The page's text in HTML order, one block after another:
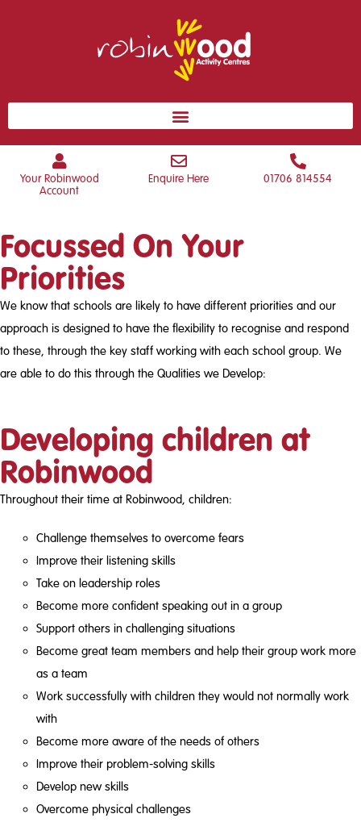
Your Robinwood
Account
Enquire Here 01706 814554
Focussed On Your
Priorities
We know that schools are likely to have different priorities and our
approach is designed to have the flexibility to recognise and respond
to these, through the key staff working with each school group. We
are able to do this through the Qualities we Develop:
Developing children at
Robinwood
Throughout their time at Robinwood, children:
Challenge themselves to overcome fears
Improve their listening skills
Take on leadership roles
Become more confident speaking out in a group
Support others in challenging situations
Become great team members and help their group work more
as a team
Work successfully with children they would not normally work
with
Become more aware of the needs of others
Improve their problem-solving skills
Develop new skills
Overcome physical challenges